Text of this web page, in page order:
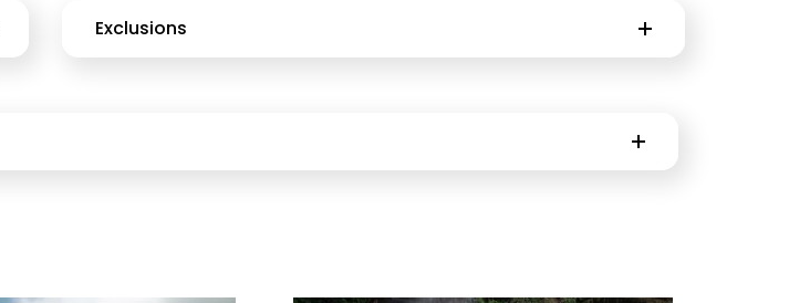
Exclusions